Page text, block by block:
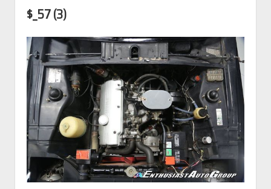
$_57 (3)